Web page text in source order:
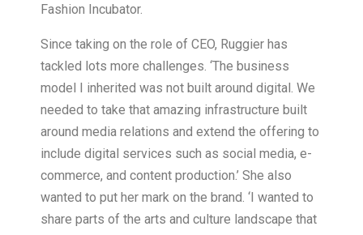
Fashion Incubator.
Since taking on the role of CEO, Ruggier has
tackled lots more challenges. ‘The business
model I inherited was not built around digital. We
needed to take that amazing infrastructure built
around media relations and extend the offering to
include digital services such as social media, e-
commerce, and content production.’ She also
wanted to put her mark on the brand. ‘I wanted to
share parts of the arts and culture landscape that